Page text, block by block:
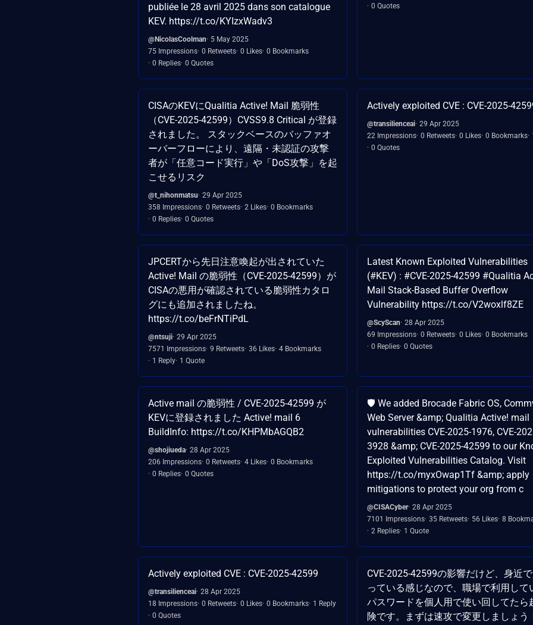
publiée le 28 avril 2025 dans son catalogue
KEV. https://t.co/KYIzxWadv3
@NicolasCoolman
5 May 2025
75 Impressions 0 Retweets 0 Likes 0 Bookmarks
0 Replies 0 Quotes
0 Quotes
CISAのKEVにQualitia Active! Mail 脆弱性
（CVE-2025-42599）CVSS9.8 Critical が登録
されました。 スタックベースのバッファオ
ーバーフローにより、遠隔・未認証の攻撃
者が「任意コード実行」や「DoS攻撃」を起
こせるリスク
@t_nihonmatsu 29 Apr 2025
358 Impressions 0 Retweets 2 Likes 0 Bookmarks
0 Replies 0 Quotes
Actively exploited CVE : CVE-2025-
@transilienceai 29 Apr 2025
22 Impressions 0 Retweets 0 Likes 0 Bookmarks
0 Quotes
JPCERTから先日注意喚起が出されていた
Active! Mail の脆弱性（CVE-2025-42599）が
CISAの悪用が確認されている脆弱性カタロ
グにも追加されましたね。
https://t.co/beFrNTiPdL
@ntsuji 29 Apr 2025
7571 Impressions 9 Retweets 36 Likes 4 Bookmarks
1 Reply 1 Quote
Latest Known Exploited Vulnerabilities
(#KEV) : #CVE-2025-42599 #Qualitia
Mail Stack-Based Buffer Overflow
Vulnerability https://t.co/V2woxlf8ZE
@ScyScan 28 Apr 2025
69 Impressions 0 Retweets 0 Likes 0 Bookmarks
0 Replies 0 Quotes
Active mail の脆弱性 / CVE-2025-42599 が
KEVに登録されました Active! mail 6
BuildInfo: https://t.co/KHPMbAGQB2
@shojiueda 28 Apr 2025
206 Impressions 0 Retweets 4 Likes 0 Bookmarks
0 Replies 0 Quotes
🛡️ We added Brocade Fabric OS,
Web Server &amp; Qualitia Active! mail
vulnerabilities CVE-2025-1976, CVE-
3928 &amp; CVE-2025-42599 to our
Exploited Vulnerabilities Catalog. Visit
https://t.co/myxOwap1Tf &amp; apply
mitigations to protect your org from c
@CISACyber 28 Apr 2025
7101 Impressions 35 Retweets 56 Likes 8
2 Replies 1 Quote
Actively exploited CVE : CVE-2025-42599
@transilienceai 28 Apr 2025
18 Impressions 0 Retweets 0 Likes 0 Bookmarks 1 Reply
0 Quotes
CVE-2025-42599の影響だけど、身近で
っている感じなので、職場で利用して
パスワードを個人用で使い回してたら
険です。まずは速攻で変更しましょう